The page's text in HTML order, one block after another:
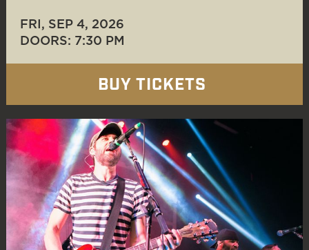
FRI, SEP 4, 2026
DOORS: 7:30 PM
BUY TICKETS